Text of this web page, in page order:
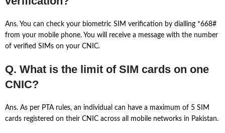
Ans. You can check your biometric SIM verification by dialling *668#
from your mobile phone. You will receive a message with the number
of verified SIMs on your CNIC.
Q. What is the limit of SIM cards on one
CNIC?
Ans. As per PTA rules, an individual can have a maximum of 5 SIM
cards registered on their CNIC across all mobile networks in Pakistan.